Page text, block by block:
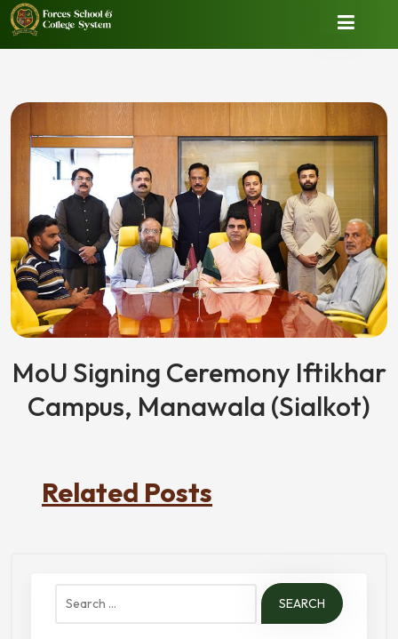
MoU Signing Ceremony Iftikhar
Campus, Manawala (Sialkot)
Related Posts
Search